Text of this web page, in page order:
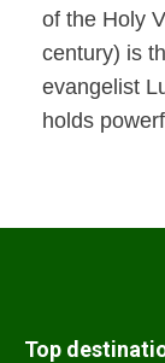
of the Holy
century) is
evangelist
holds
Top